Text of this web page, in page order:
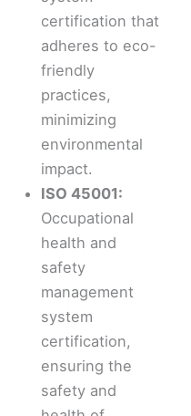
certification that
adheres to eco-
friendly
practices,
minimizing
environmental
impact.
ISO 45001:
Occupational
health and
safety
management
system
certification,
ensuring the
safety and